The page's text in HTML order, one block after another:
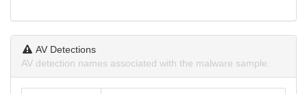
AV Detections
AV detection names associated with the malware sample.